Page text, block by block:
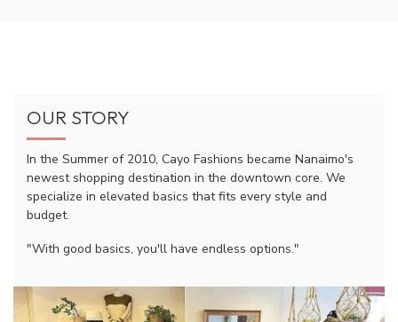
OUR STORY
In the Summer of 2010, Cayo Fashions became Nanaimo's
newest shopping destination in the downtown core. We
specialize in elevated basics that fits every style and
budget.
"With good basics, you'll have endless options."